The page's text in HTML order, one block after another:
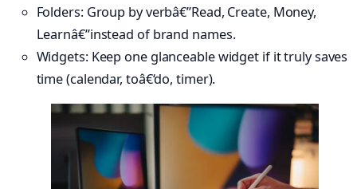
Folders: Group by verbâ€”Read, Create, Money,
Learnâ€”instead of brand names.
Widgets: Keep one glanceable widget if it truly saves
time (calendar, toâ€‘do, timer).